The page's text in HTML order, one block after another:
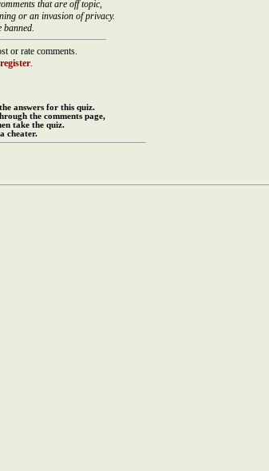
that are off topic,
or an invasion of privacy.
or rate comments.
register.
answers for this quiz.
the comments page,
take the quiz.
cheater.